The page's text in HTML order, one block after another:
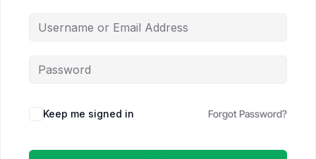
Keep me signed in Forgot Password?